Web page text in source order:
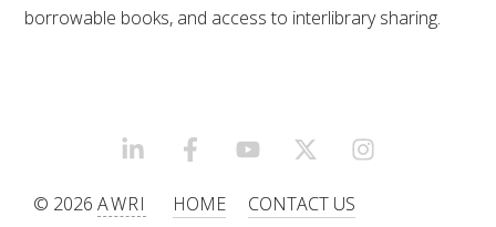
borrowable books, and access to interlibrary sharing.
LINKEDINFACEBOOKYOUTUBEX/TWITTER
© 2026AWRI HOME CONTACT US